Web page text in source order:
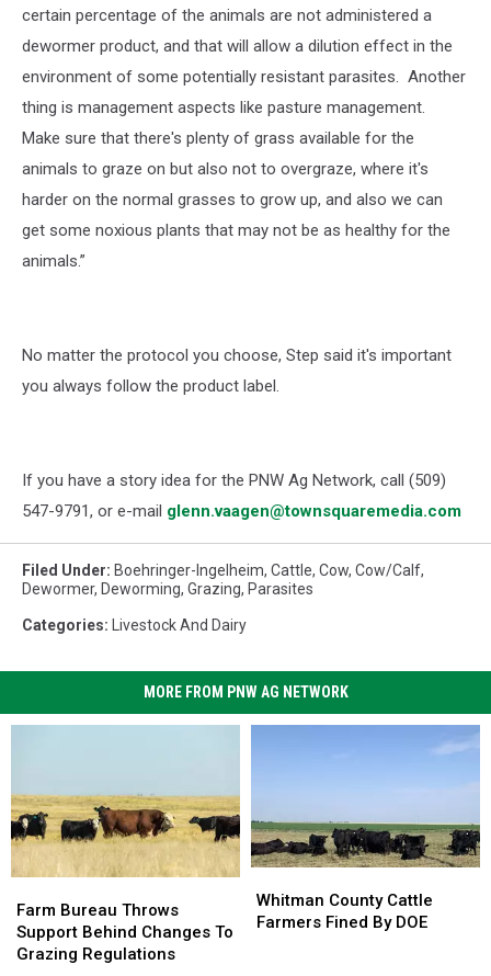
certain percentage of the animals are not administered a
dewormer product, and that will allow a dilution effect in the
environment of some potentially resistant parasites. Another
thing is management aspects like pasture management.
Make sure that there's plenty of grass available for the
animals to graze on but also not to overgraze, where it's
harder on the normal grasses to grow up, and also we can
get some noxious plants that may not be as healthy for the
animals.”
No matter the protocol you choose, Step said it's important
you always follow the product label.
If you have a story idea for the PNW Ag Network, call (509)
547-9791, or e-mail glenn.vaagen@townsquaremedia.com
Filed Under: Boehringer-Ingelheim, Cattle, Cow, Cow/calf,
Dewormer, Deworming, Grazing, Parasites
Categories: Livestock And Dairy
MORE FROM PNW AG NETWORK
Bureau
Throws
Support
Farm Bureau Throws
Support Behind Changes To
Grazing Regulations
Bureau
Throws
Support
County
Cattle
Whitman County Cattle
Farmers Fined By DOE
County
Cattle